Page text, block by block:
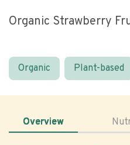
Organic Strawberry
Organic Plant-based
Overview